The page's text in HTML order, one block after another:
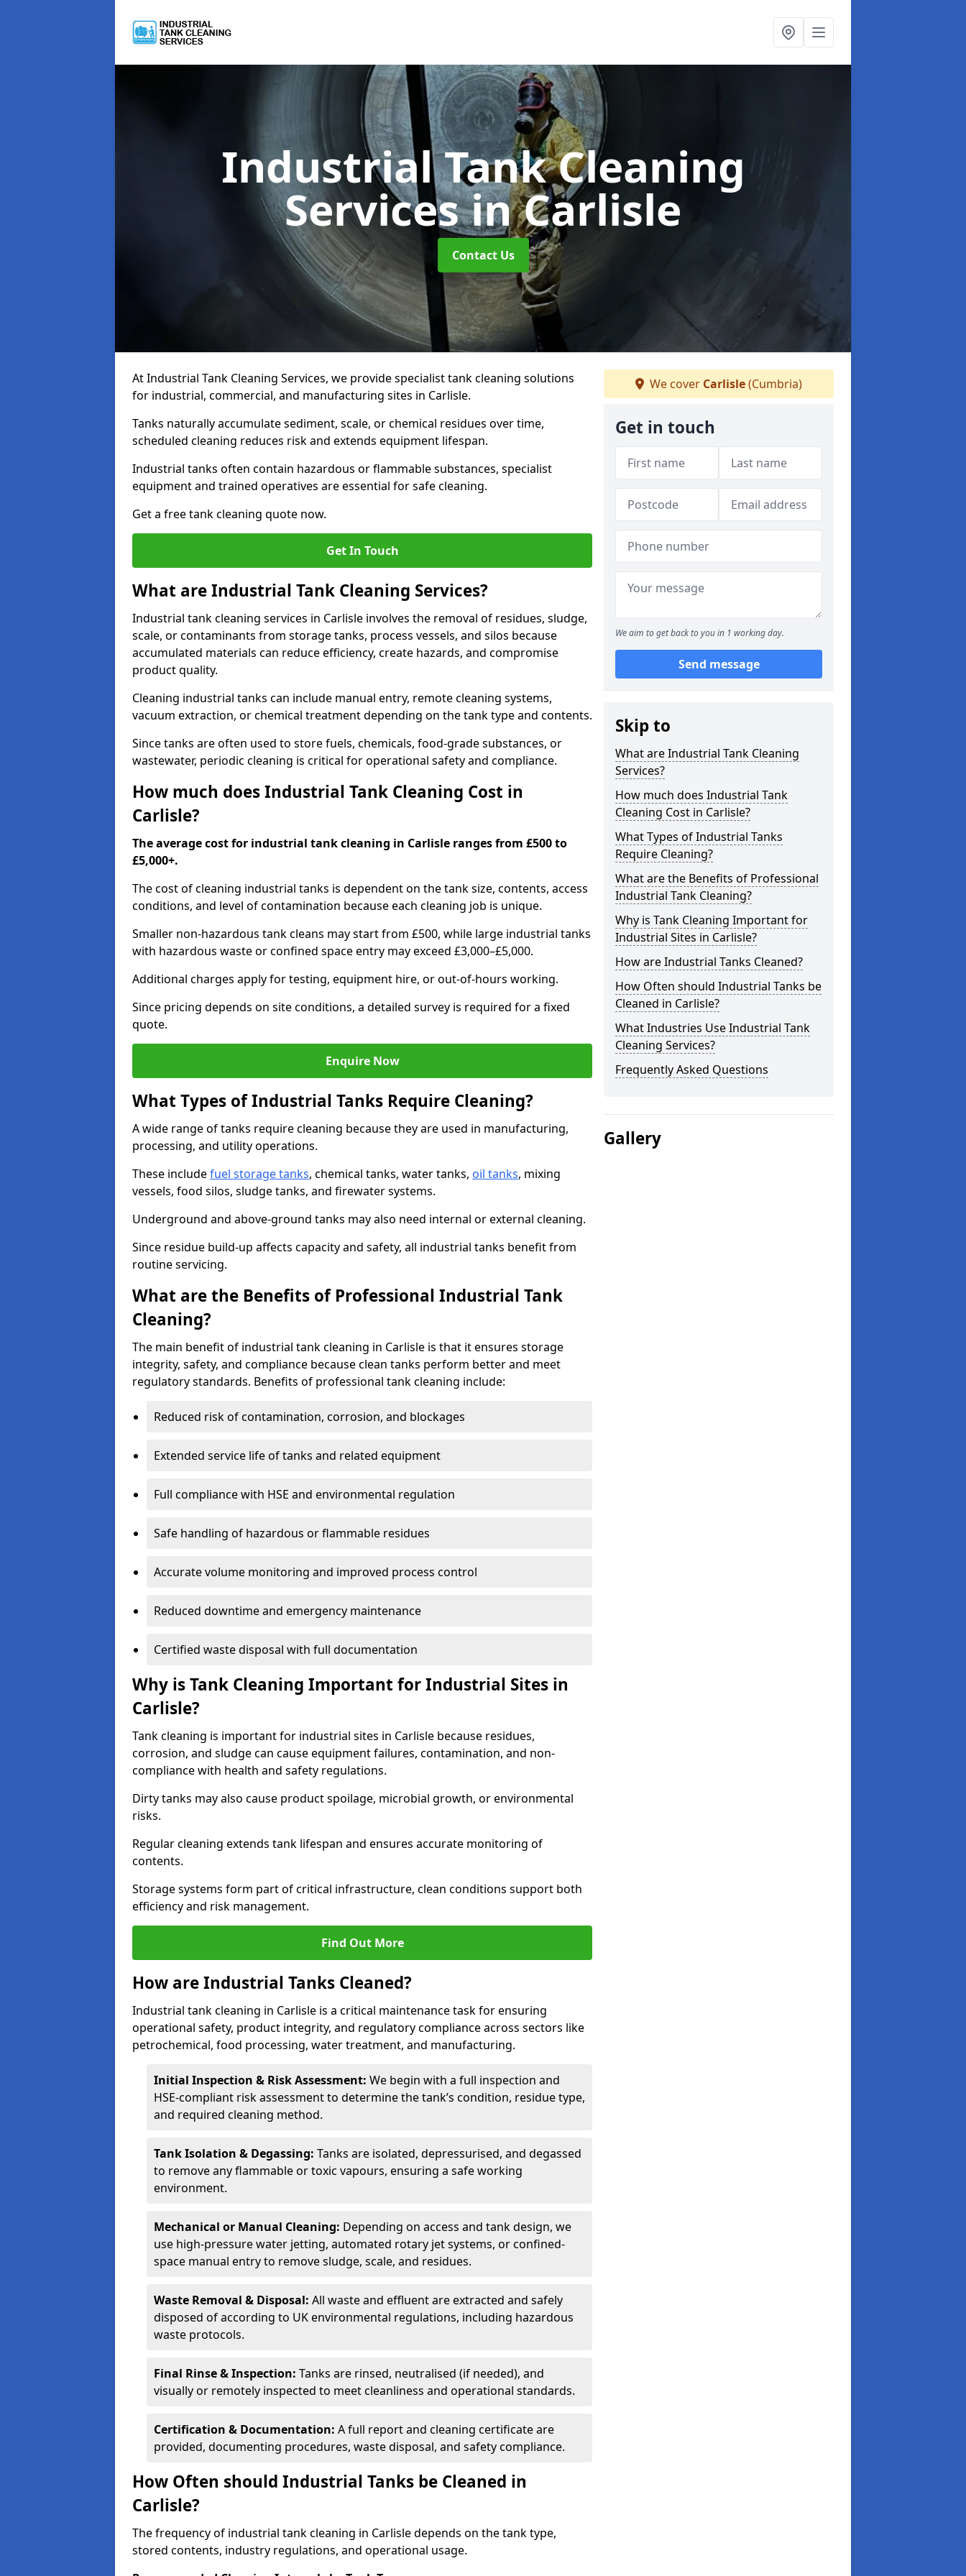
Industrial Tank Cleaning
Servicesin Carlisle
Contact Us
At Industrial Tank Cleaning Services, we provide specialist tank cleaning solutions
for industrial, commercial, and manufacturing sites in Carlisle.
Tanks naturally accumulate sediment, scale, or chemical residues over time,
scheduled cleaning reduces risk and extends equipment lifespan.
Industrial tanks often contain hazardous or flammable substances, specialist
equipment and trained operatives are essential for safe cleaning.
Get a free tank cleaning quote now.
Get In Touch
What are Industrial Tank Cleaning Services?
Industrial tank cleaning services in Carlisle involves the removal of residues, sludge,
scale, or contaminants from storage tanks, process vessels, and silos because
accumulated materials can reduce efficiency, create hazards, and compromise
product quality.
Cleaning industrial tanks can include manual entry, remote cleaning systems,
vacuum extraction, or chemical treatment depending on the tank type and contents.
Since tanks are often used to store fuels, chemicals, food-grade substances, or
wastewater, periodic cleaning is critical for operational safety and compliance.
How much does Industrial Tank Cleaning Cost in
Carlisle?
The average cost for industrial tank cleaning in Carlisle ranges from £500 to
£5,000+.
The cost of cleaning industrial tanks is dependent on the tank size, contents, access
conditions, and level of contamination because each cleaning job is unique.
Smaller non-hazardous tank cleans may start from £500, while large industrial tanks
with hazardous waste or confined space entry may exceed £3,000–£5,000.
Additional charges apply for testing, equipment hire, or out-of-hours working.
Since pricing depends on site conditions, a detailed survey is required for a fixed
quote.
Enquire Now
What Types of Industrial Tanks Require Cleaning?
A wide range of tanks require cleaning because they are used in manufacturing,
processing, and utility operations.
These includefuel storage tanks, chemical tanks, water tanks, oil tanks, mixing
vessels, food silos, sludge tanks, and firewater systems.
Underground and above-ground tanks may also need internal or external cleaning.
Since residue build-up affects capacity and safety, all industrial tanks benefit from
routine servicing.
What are the Benefits of Professional Industrial Tank
Cleaning?
The main benefit of industrial tank cleaning in Carlisle is that it ensures storage
integrity, safety, and compliance because clean tanks perform better and meet
regulatory standards. Benefits of professional tank cleaning include:
Reduced risk of contamination, corrosion, and blockages
Extended service life of tanks and related equipment
Full compliance with HSE and environmental regulation
Safe handling of hazardous or flammable residues
Accurate volume monitoring and improved process control
Reduced downtime and emergency maintenance
Certified waste disposal with full documentation
Why is Tank Cleaning Important for Industrial Sites in
Carlisle?
Tank cleaning is important for industrial sites in Carlisle because residues,
corrosion, and sludge can cause equipment failures, contamination, and non-
compliance with health and safety regulations.
Dirty tanks may also cause product spoilage, microbial growth, or environmental
risks.
Regular cleaning extends tank lifespan and ensures accurate monitoring of
contents.
Storage systems form part of critical infrastructure, clean conditions support both
efficiency and risk management.
Find Out More
How are Industrial Tanks Cleaned?
Industrial tank cleaning in Carlisle is a critical maintenance task for ensuring
operational safety, product integrity, and regulatory compliance across sectors like
petrochemical, food processing, water treatment, and manufacturing.
Initial Inspection & Risk Assessment: We begin with a full inspection and
HSE-compliant risk assessment to determine the tank’s condition, residue type,
and required cleaning method.
Tank Isolation & Degassing: Tanks are isolated, depressurised, and degassed
to remove any flammable or toxic vapours, ensuring a safe working
environment.
Mechanical or Manual Cleaning: Depending on access and tank design, we
use high-pressure water jetting, automated rotary jet systems, or confined-
space manual entry to remove sludge, scale, and residues.
Waste Removal & Disposal: All waste and effluent are extracted and safely
disposed of according to UK environmental regulations, including hazardous
waste protocols.
Final Rinse & Inspection: Tanks are rinsed, neutralised (if needed), and
visually or remotely inspected to meet cleanliness and operational standards.
Certification & Documentation: A full report and cleaning certificate are
provided, documenting procedures, waste disposal, and safety compliance.
How Often should Industrial Tanks be Cleaned in
Carlisle?
The frequency of industrial tank cleaning in Carlisle depends on the tank type,
stored contents, industry regulations, and operational usage.
We cover Carlisle(Cumbria)
Get in touch
We aim to get back to you in 1 working day.
Send message
Skip to
What are Industrial Tank Cleaning
Services?
How much does Industrial Tank
Cleaning Cost in Carlisle?
What Types of Industrial Tanks
Require Cleaning?
What are the Benefits of Professional
Industrial Tank Cleaning?
Why is Tank Cleaning Important for
Industrial Sites in Carlisle?
How are Industrial Tanks Cleaned?
How Often should Industrial Tanks be
Cleaned in Carlisle?
What Industries Use Industrial Tank
Cleaning Services?
Frequently Asked Questions
Gallery